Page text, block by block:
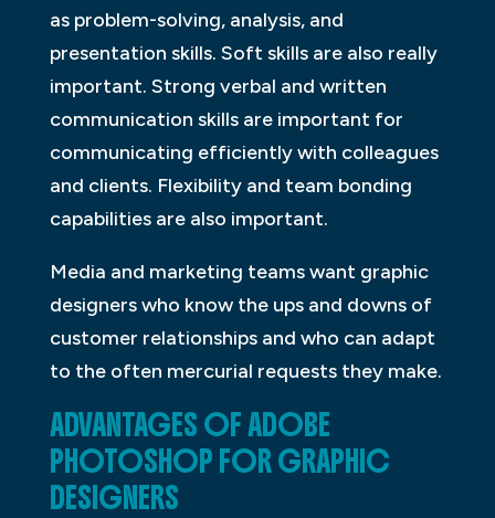
as problem-solving, analysis, and
presentation skills. Soft skills are also really
important. Strong verbal and written
communication skills are important for
communicating efficiently with colleagues
and clients. Flexibility and team bonding
capabilities are also important.
Media and marketing teams want graphic
designers who know the ups and downs of
customer relationships and who can adapt
to the often mercurial requests they make.
ADVANTAGES OF ADOBE
PHOTOSHOP FOR GRAPHIC
DESIGNERS